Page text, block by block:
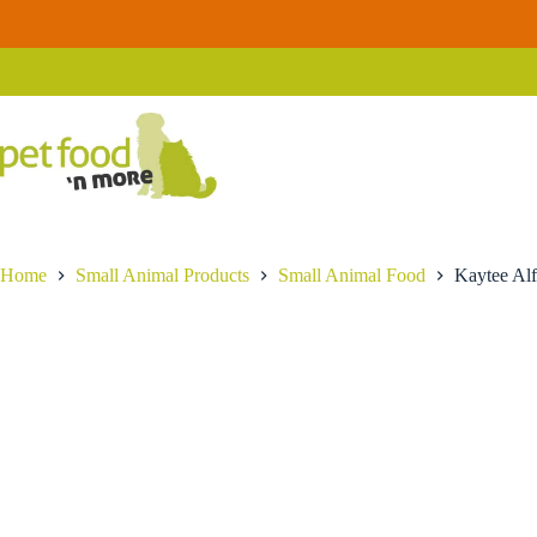
content
Alfalfa
Home Small Animal Products Small Animal Food Kaytee